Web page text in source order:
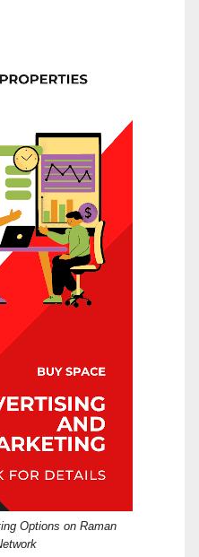
Options on Raman